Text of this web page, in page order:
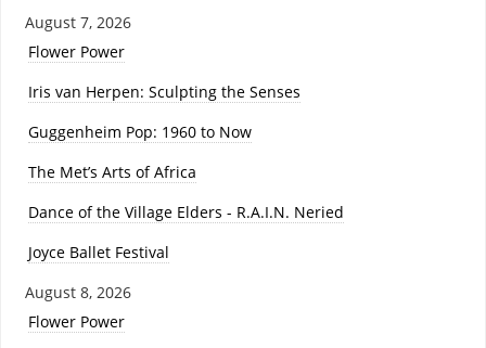
August 7, 2026
Flower Power
Iris van Herpen: Sculpting the Senses
Guggenheim Pop: 1960 to Now
The Met’s Arts of Africa
Dance of the Village Elders - R.A.I.N. Neried
Joyce Ballet Festival
August 8, 2026
Flower Power